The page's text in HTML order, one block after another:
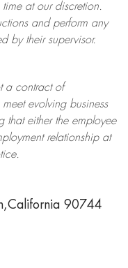
time at ourdiscretion.
and perform any
by their supervisor.
a contract of
evolving business
that either the employee
relationship at
90744